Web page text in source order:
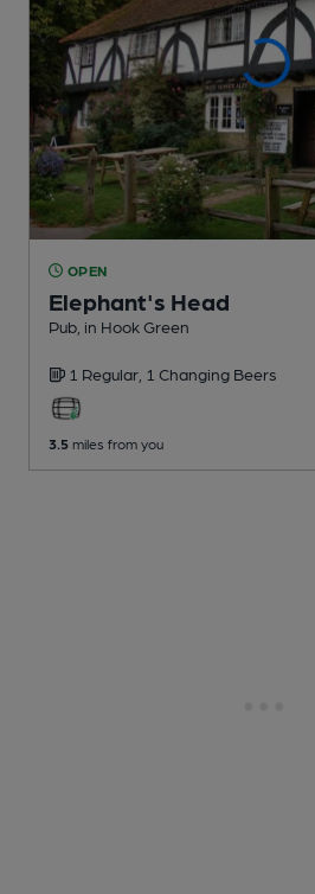
OPEN
Elephant's Head
Pub , in Hook Green
1 Regular, 1 Changing Beers
3.5 miles from you